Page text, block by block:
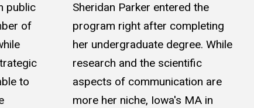
public
of
to
Sheridan Parker entered the
program right after completing
her undergraduate degree. While
research and the scientific
aspects of communication are
more her niche, Iowa's MA in